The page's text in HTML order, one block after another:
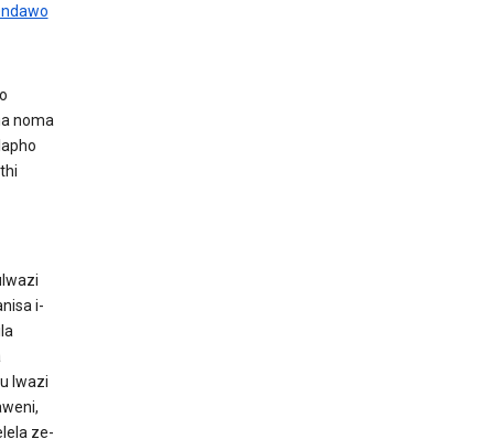
noma
i-
lwazi
ze-